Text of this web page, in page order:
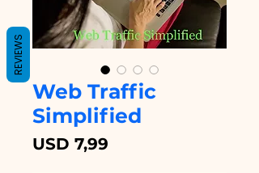
Web Traffic
Simplified
USD 7,99
REVIEWS